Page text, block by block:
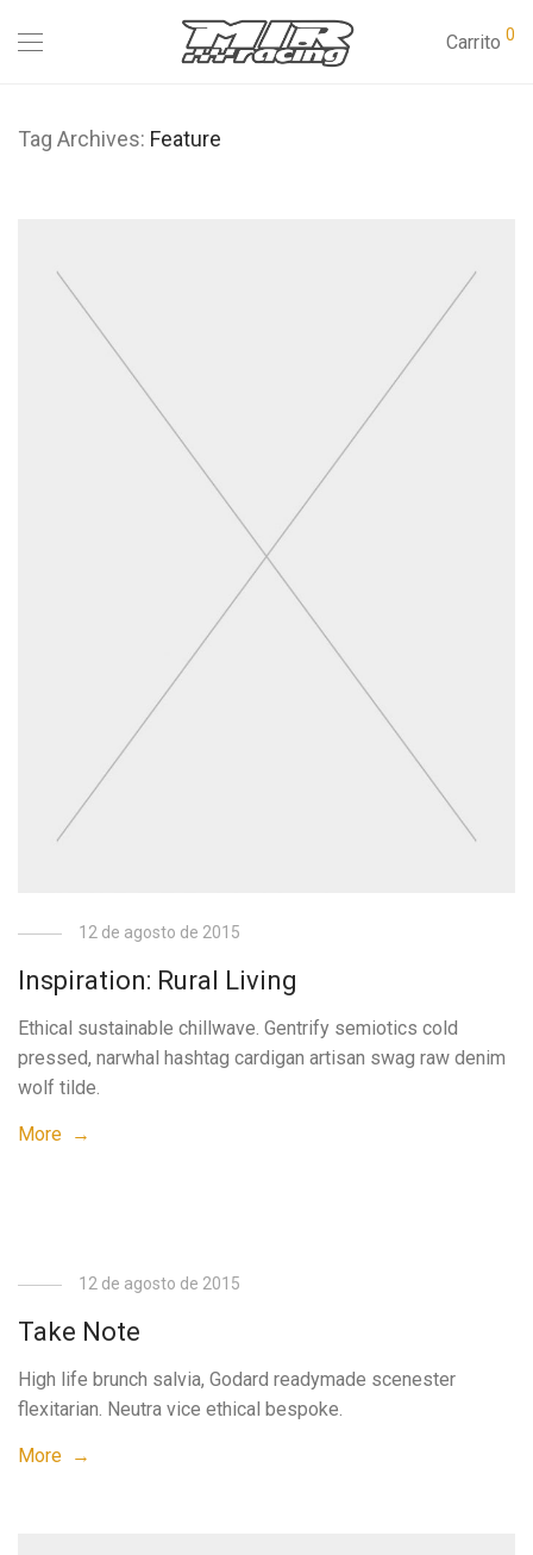
Carrito 0
Tag Archives: Feature
12 de agosto de 2015
Inspiration: Rural Living
Ethical sustainable chillwave. Gentrify semiotics cold
pressed, narwhal hashtag cardigan artisan swag raw denim
wolf tilde.
More →
12 de agosto de 2015
Take Note
High life brunch salvia, Godard readymade scenester
flexitarian. Neutra vice ethical bespoke.
More →